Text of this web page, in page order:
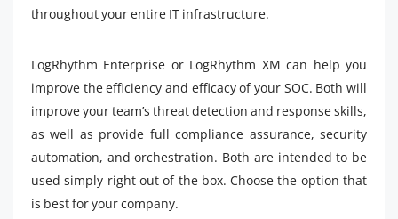
throughout your entire IT infrastructure.
LogRhythm Enterprise or LogRhythm XM can help you
improve the efficiency and efficacy of your SOC. Both will
improve your team’s threat detection and response skills,
as well as provide full compliance assurance, security
automation, and orchestration. Both are intended to be
used simply right out of the box. Choose the option that
is best for your company.